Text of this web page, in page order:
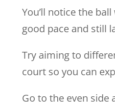
You’ll notice the
good pace and still
Try aiming to
court so you can
Go to the even side